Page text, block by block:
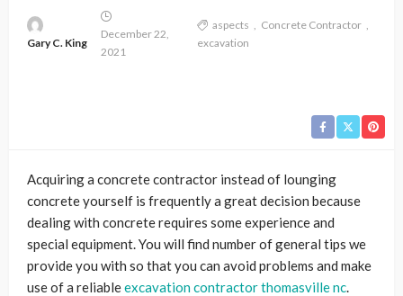
Gary C. King
December 22,
2021
aspects
Concrete Contractor
excavation
Acquiring a concrete contractor instead of lounging
concrete yourself is frequently a great decision because
dealing with concrete requires some experience and
special equipment. You will find number of general tips we
provide you with so that you can avoid problems and make
use of a reliableexcavation contractor thomasville nc.